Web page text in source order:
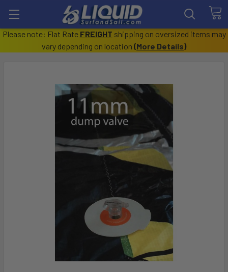
Please note: Flat Rate FREIGHT shipping on oversized items may
vary depending on location (More Details)